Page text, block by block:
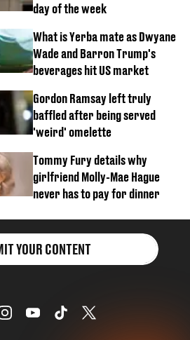
day of the week
What is Yerba mate as Dwyane
Wade and Barron Trump's
beverages hit US market
Gordon Ramsay left truly
baffled after being served
'weird' omelette
Tommy Fury details why
girlfriend Molly-Mae Hague
never has to pay for dinner
YOUR CONTENT